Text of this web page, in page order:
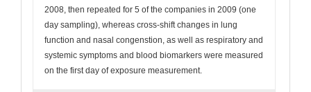
2008, then repeated for 5 of the companies in 2009 (one
day sampling), whereas cross-shift changes in lung
function and nasal congenstion, as well as respiratory and
systemic symptoms and blood biomarkers were measured
on the first day of exposure measurement.